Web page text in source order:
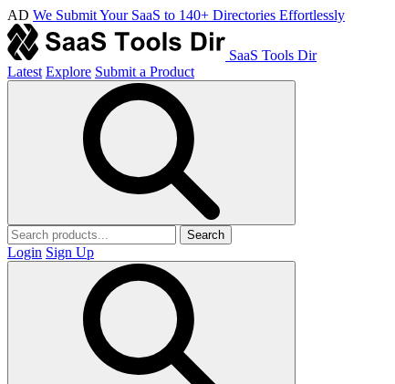
AD We Submit Your SaaS to 140+ Directories Effortlessly
SaaS Tools Dir
Latest Explore Submit a Product
Search
Login Sign Up